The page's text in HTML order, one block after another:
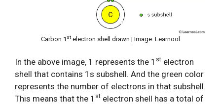
Carbon 1 st electron shell drawn | Image: Learnool
In the above image, 1 represents the 1 st electron
shell that contains 1s subshell. And the green color
represents the number of electrons in that subshell.
This means that the 1 st electron shell has a total of